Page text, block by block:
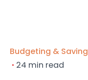
Budgeting & Saving
24 min read